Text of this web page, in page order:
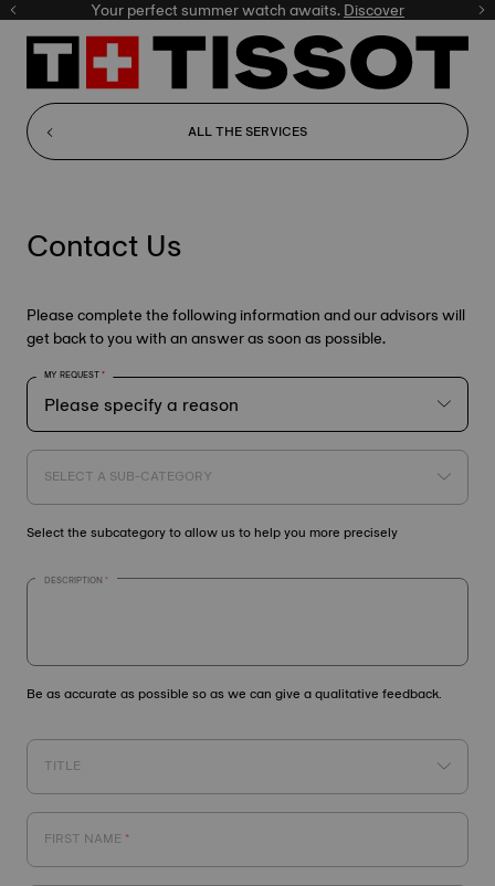
Your perfect summer watch awaits.Discover
ALL THE SERVICES
Contact Us
Please complete the following information and our advisors will
get back to you with an answer as soon as possible.
MY REQUEST
SELECT A SUB-CATEGORY
Select the subcategory to allow us to help you more precisely
DESCRIPTION
Be as accurate as possible so as we can give a qualitative feedback.
TITLE
FIRST NAME